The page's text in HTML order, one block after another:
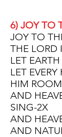
6) JOY TO
JOY TO
THE LORD
LET
LET EVERY
HIM ROOM
AND
SING-2X
AND
AND